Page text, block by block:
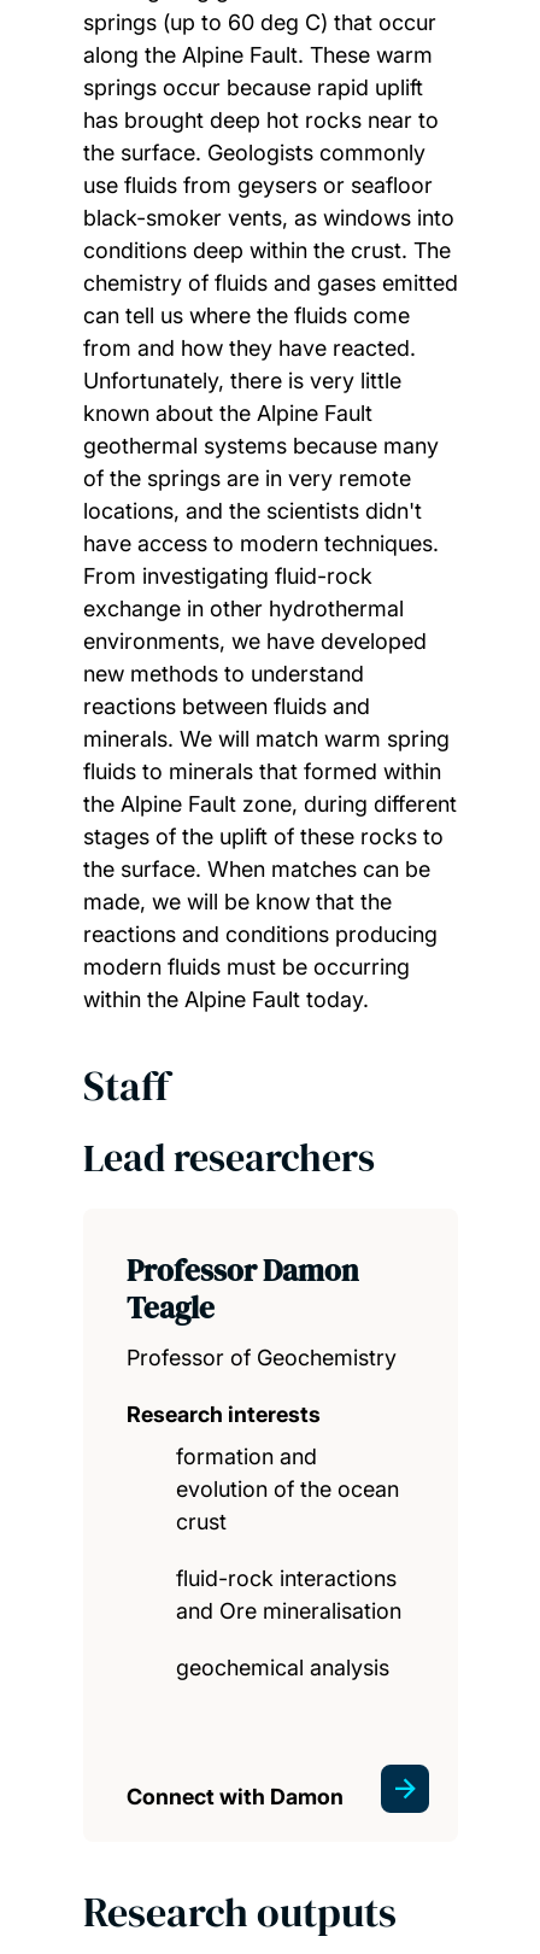
springs (up to 60 deg C) that occur
along the Alpine Fault. These warm
springs occur because rapid uplift
has brought deep hot rocks near to
the surface. Geologists commonly
use fluids from geysers or seafloor
black-smoker vents, as windows into
conditions deep within the crust. The
chemistry of fluids and gases emitted
can tell us where the fluids come
from and how they have reacted.
Unfortunately, there is very little
known about the Alpine Fault
geothermal systems because many
of the springs are in very remote
locations, and the scientists didn't
have access to modern techniques.
From investigating fluid-rock
exchange in other hydrothermal
environments, we have developed
new methods to understand
reactions between fluids and
minerals. We will match warm spring
fluids to minerals that formed within
the Alpine Fault zone, during different
stages of the uplift of these rocks to
the surface. When matches can be
made, we will be know that the
reactions and conditions producing
modern fluids must be occurring
within the Alpine Fault today.
Staff
Lead researchers
Professor Damon
Teagle
Professor of Geochemistry
Research interests
formation and
evolution of the ocean
crust
fluid-rock interactions
and Ore mineralisation
geochemical analysis
Connect with Damon
Research outputs